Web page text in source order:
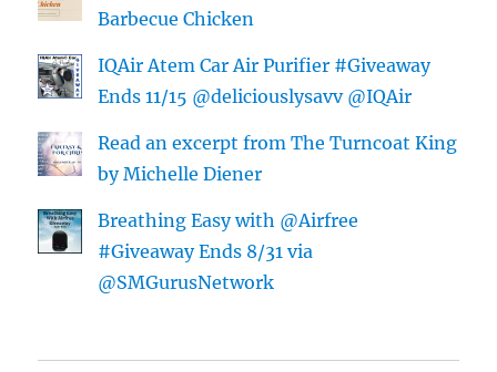
Barbecue Chicken
IQAir Atem Car Air Purifier #Giveaway
Ends 11/15 @deliciouslysavv @IQAir
Read an excerpt from The Turncoat King
by Michelle Diener
Breathing Easy with @Airfree
#Giveaway Ends 8/31 via
@SMGurusNetwork